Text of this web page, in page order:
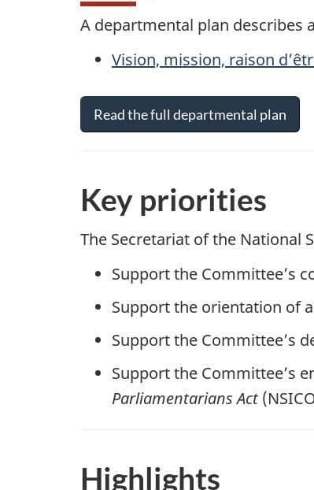
A departmental plan describes
Vision, mission, raison
Read the full departmental plan
Key priorities
The Secretariat of the National
Support the Committee’s
Support the orientation of
Support the Committee’s
Support the Committee’s
Parliamentarians Act
Highlights